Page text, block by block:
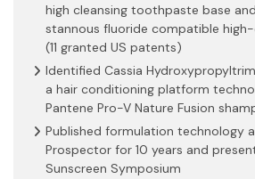
high cleansing toothpaste base
stannous fluoride compatible high-
(11 granted US patents)
Identified Cassia
a hair conditioning platform
Pantene Pro-V Nature Fusion
Published formulation technology
Prospector for 10 years and
Sunscreen Symposium